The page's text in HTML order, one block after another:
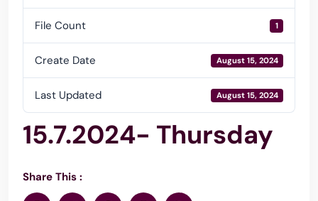
File Count 1
Create Date August 15, 2024
Last Updated August 15, 2024
15.7.2024- Thursday
Share This :